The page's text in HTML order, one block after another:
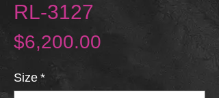
RL-3127
$6,200.00
Size *